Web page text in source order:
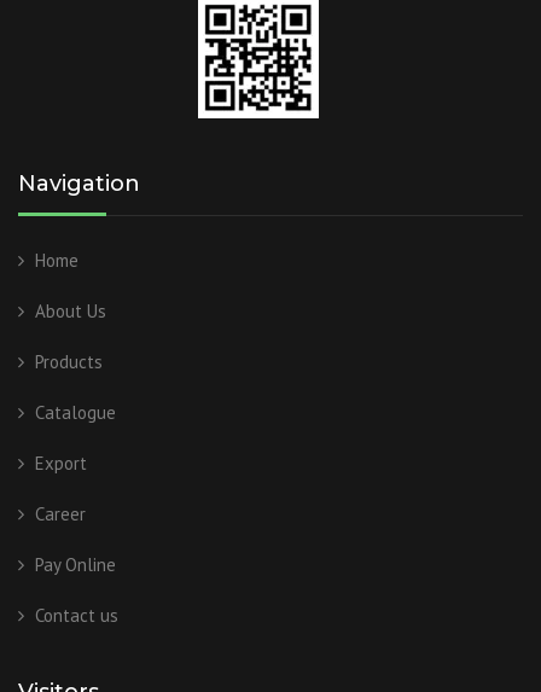
Navigation
Home
About Us
Products
Catalogue
Export
Career
Pay Online
Contact us